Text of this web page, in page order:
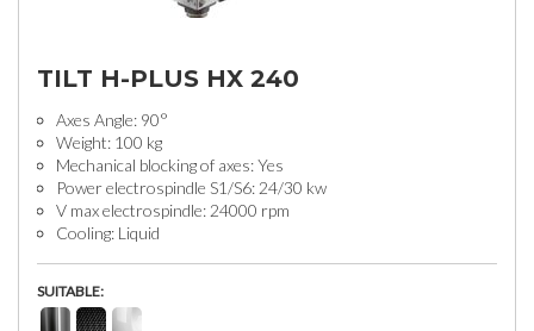
TILT H-PLUS HX 240
Axes Angle: 90°
Weight: 100 kg
Mechanical blocking of axes: Yes
Power electrospindle S1/S6: 24/30 kw
V max electrospindle: 24000 rpm
Cooling: Liquid
SUITABLE: